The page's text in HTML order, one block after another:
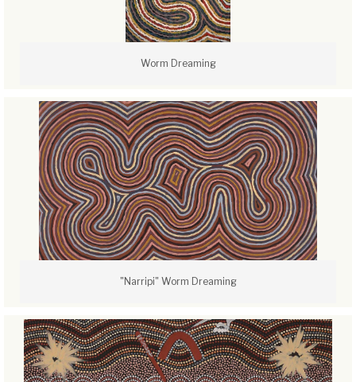
Worm Dreaming
"Narripi" Worm Dreaming